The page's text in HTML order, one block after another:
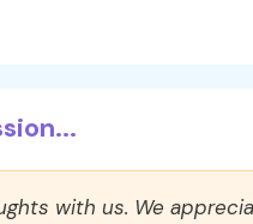
with us. We